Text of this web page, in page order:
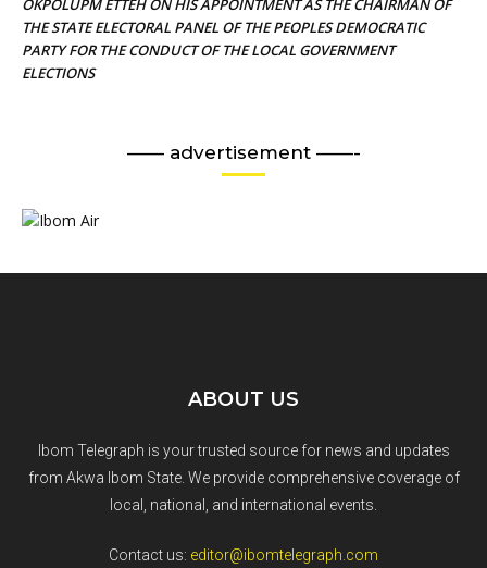
THE STATE ELECTORAL PANEL OF THE PEOPLES DEMOCRATIC
PARTY FOR THE CONDUCT OF THE LOCAL GOVERNMENT
ELECTIONS
—— advertisement ——-
ABOUT US
Ibom Telegraph is your trusted source for news and updates
from Akwa Ibom State. We provide comprehensive coverage of
local, national, and international events.
Contact us: editor@ibomtelegraph.com